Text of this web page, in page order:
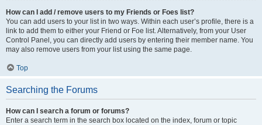
How can I add / remove users to my Friends or Foes list?
You can add users to your list in two ways. Within each user’s profile, there is a
link to add them to either your Friend or Foe list. Alternatively, from your User
Control Panel, you can directly add users by entering their member name. You
may also remove users from your list using the same page.
Top
Searching the Forums
How can I search a forum or forums?
Enter a search term in the search box located on the index, forum or topic